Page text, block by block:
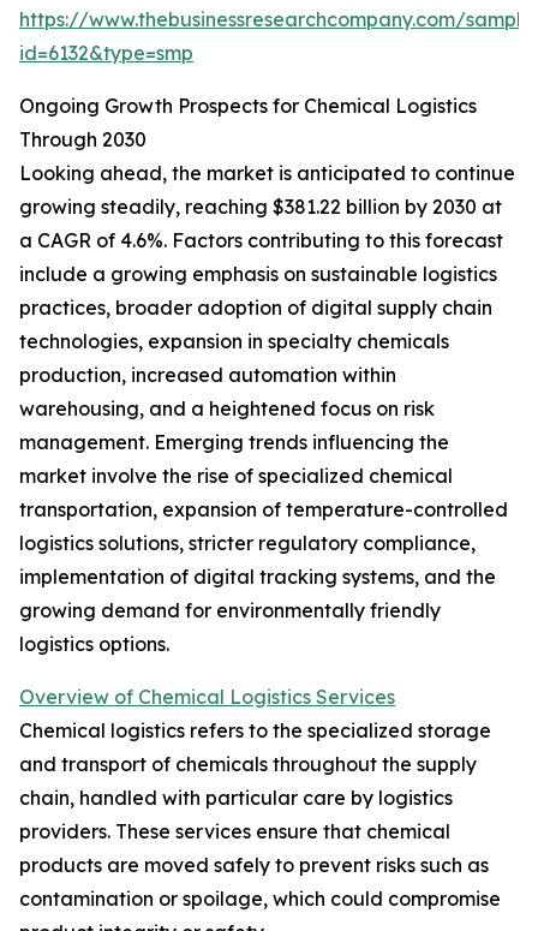
https://www.thebusinessresearchcompany.com/
id=6132&type=smp
Ongoing Growth Prospects for Chemical Logistics
Through 2030
Looking ahead, the market is anticipated to continue
growing steadily, reaching $381.22 billion by 2030 at
a CAGR of 4.6%. Factors contributing to this forecast
include a growing emphasis on sustainable logistics
practices, broader adoption of digital supply chain
technologies, expansion in specialty chemicals
production, increased automation within
warehousing, and a heightened focus on risk
management. Emerging trends influencing the
market involve the rise of specialized chemical
transportation, expansion of temperature-controlled
logistics solutions, stricter regulatory compliance,
implementation of digital tracking systems, and the
growing demand for environmentally friendly
logistics options.
Overview of Chemical Logistics Services
Chemical logistics refers to the specialized storage
and transport of chemicals throughout the supply
chain, handled with particular care by logistics
providers. These services ensure that chemical
products are moved safely to prevent risks such as
contamination or spoilage, which could compromise